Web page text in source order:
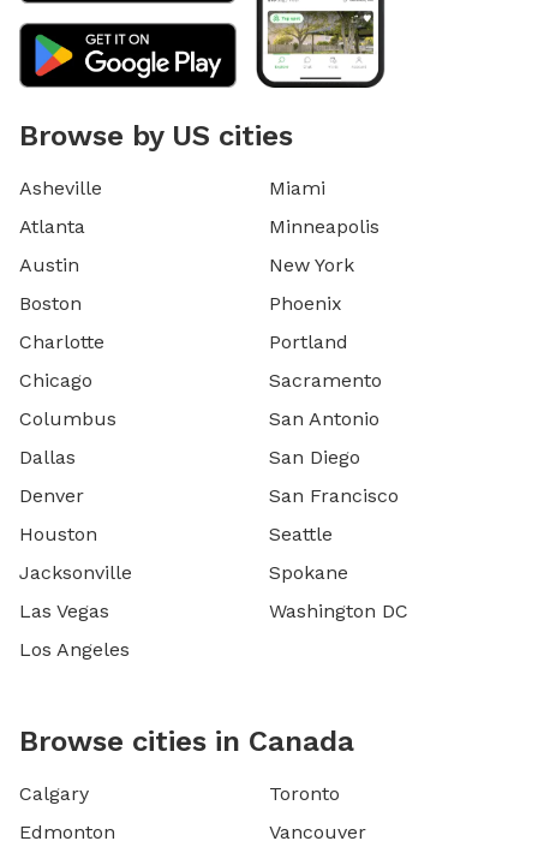
Browse by US cities
Asheville
Atlanta
Austin
Boston
Charlotte
Chicago
Columbus
Dallas
Denver
Houston
Jacksonville
Las Vegas
Los Angeles
Miami
Minneapolis
New York
Phoenix
Portland
Sacramento
San Antonio
San Diego
San Francisco
Seattle
Spokane
Washington DC
Browse cities in Canada
Calgary
Edmonton
Toronto
Vancouver